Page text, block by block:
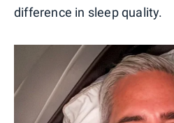
difference in sleep quality.